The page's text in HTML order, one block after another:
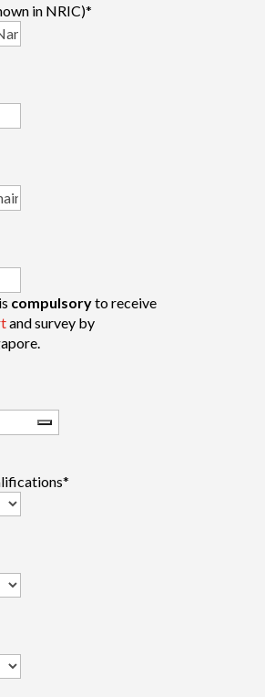
in NRIC)*
compulsoryto receive
and survey by
*